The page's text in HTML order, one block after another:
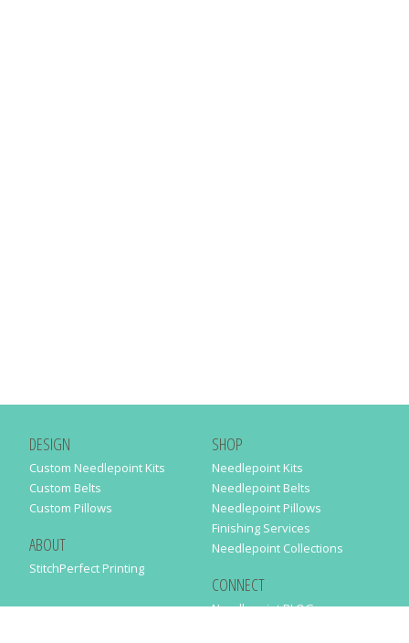
DESIGN
Custom Needlepoint Kits
Custom Belts
Custom Pillows
ABOUT
StitchPerfect Printing
SHOP
Needlepoint Kits
Needlepoint Belts
Needlepoint Pillows
Finishing Services
Needlepoint Collections
CONNECT
Needlepaint BLOG